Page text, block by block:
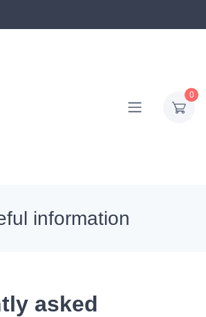
0
information
asked